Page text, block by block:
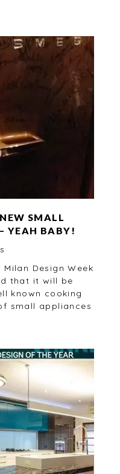
SMALL
YEAH BABY!
Design Week
that it will be
known cooking
small appliances